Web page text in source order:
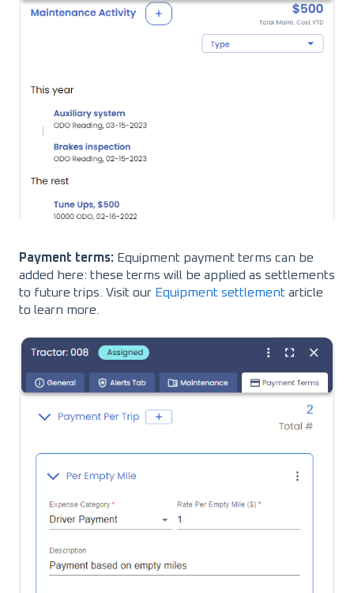
Payment terms: Equipment payment terms can be
added here: these terms will be applied as settlements
to future trips. Visit our Equipment settlement article
to learn more.